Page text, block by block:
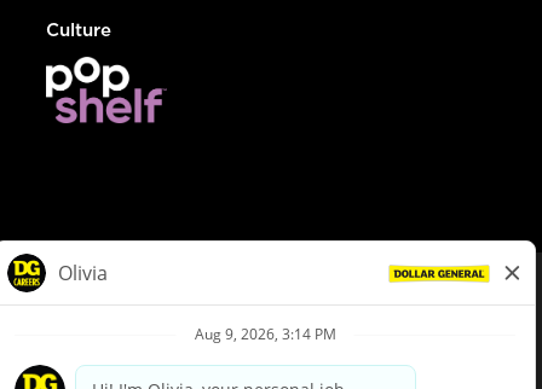
Culture
Privacy Policy
Your Privacy Choices